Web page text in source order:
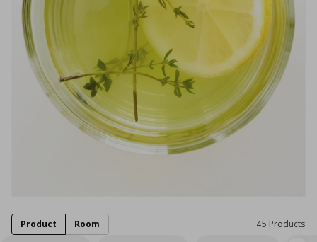
45 Products
Product Room